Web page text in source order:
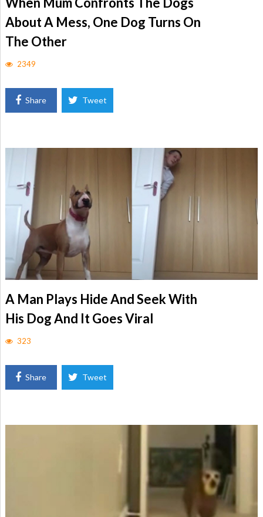
About A Mess, One Dog Turns On
The Other
2349
Share Tweet
A Man Plays Hide And Seek With
His Dog And It Goes Viral
323
Share Tweet